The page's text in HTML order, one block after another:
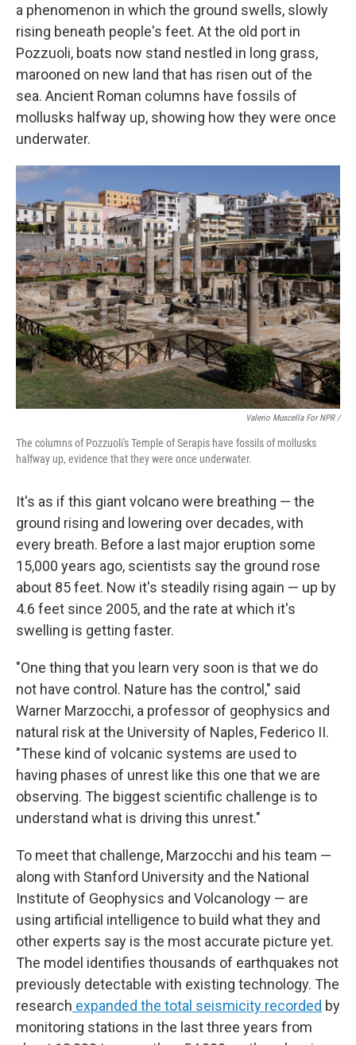
a phenomenon in which the ground swells, slowly
rising beneath people's feet. At the old port in
Pozzuoli, boats now stand nestled in long grass,
marooned on new land that has risen out of the
sea. Ancient Roman columns have fossils of
mollusks halfway up, showing how they were once
underwater.
Valerio Muscella For NPR /
The columns of Pozzuoli's Temple of Serapis have fossils of mollusks
halfway up, evidence that they were once underwater.
It's as if this giant volcano were breathing — the
ground rising and lowering over decades, with
every breath. Before a last major eruption some
15,000 years ago, scientists say the ground rose
about 85 feet. Now it's steadily rising again — up by
4.6 feet since 2005, and the rate at which it's
swelling is getting faster.
"One thing that you learn very soon is that we do
not have control. Nature has the control," said
Warner Marzocchi, a professor of geophysics and
natural risk at the University of Naples, Federico II.
"These kind of volcanic systems are used to
having phases of unrest like this one that we are
observing. The biggest scientific challenge is to
understand what is driving this unrest."
To meet that challenge, Marzocchi and his team —
along with Stanford University and the National
Institute of Geophysics and Volcanology — are
using artificial intelligence to build what they and
other experts say is the most accurate picture yet.
The model identifies thousands of earthquakes not
previously detectable with existing technology. The
research expanded the total seismicity recorded by
monitoring stations in the last three years from